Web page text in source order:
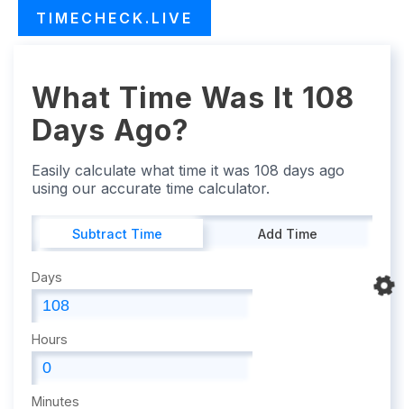
TIMECHECK.LIVE
What Time Was It 108
Days Ago?
Easily calculate what time it was 108 days ago
using our accurate time calculator.
Subtract Time Add Time
Days
Hours
Minutes